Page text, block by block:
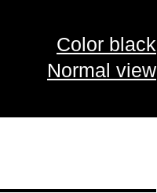
Color black
Normal view